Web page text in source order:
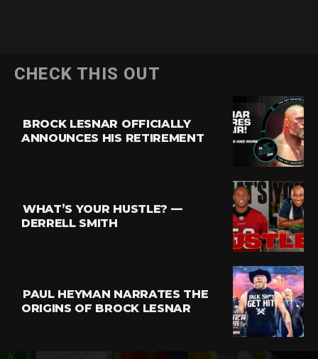
CHECK THIS OUT
BROCK LESNAR OFFICIALLY
ANNOUNCES HIS RETIREMENT
WHAT’S YOUR HUSTLE? —
DERRELL SMITH
PAUL HEYMAN NARRATES THE
ORIGINS OF BROCK LESNAR